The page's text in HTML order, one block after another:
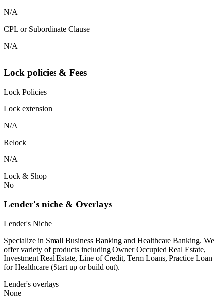
N/A
CPL or Subordinate Clause
N/A
Lock policies & Fees
Lock Policies
Lock extension
N/A
Relock
N/A
Lock & Shop
No
Lender's niche & Overlays
Lender's Niche
Specialize in Small Business Banking and Healthcare Banking. We
offer variety of products including Owner Occupied Real Estate,
Investment Real Estate, Line of Credit, Term Loans, Practice Loan
for Healthcare (Start up or build out).
Lender's overlays
None